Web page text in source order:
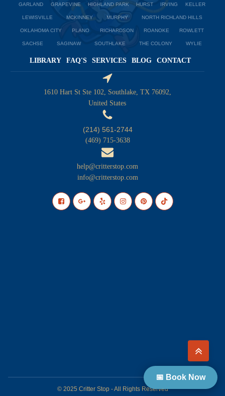
GARLAND GRAPEVINE HIGHLAND PARK HURST IRVING KELLER
LEWISVILLE MCKINNEY MURPHY NORTH RICHLAND HILLS
OKLAHOMA CITY PLANO RICHARDSON ROANOKE ROWLETT
SACHSE SAGINAW SOUTHLAKE THE COLONY WYLIE
LIBRARY FAQ'S SERVICES BLOG CONTACT
1610 Hart St Ste 102, Southlake, TX 76092,
United States
(214) 561-2744
(469) 715-3638
help@critterstop.com
info@critterstop.com
© 2025 Critter Stop - All Rights Reserved
📅 Book Now